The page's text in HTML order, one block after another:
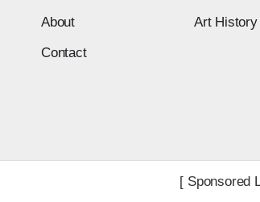
About
Contact
Art History
[ Sponsored